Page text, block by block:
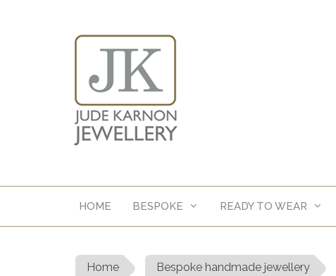
HOME BESPOKE READY TO WEAR
Home Bespoke handmade jewellery